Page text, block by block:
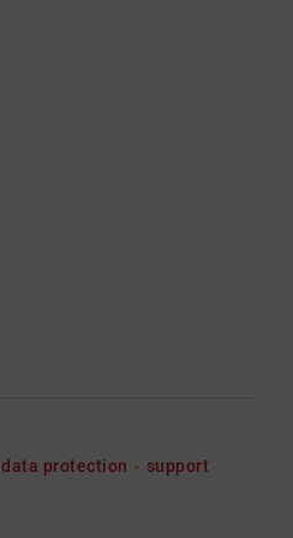
data protection support